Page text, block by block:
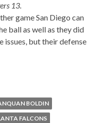
13.
game San Diego can
ball as well as they did
issues, but their defense
BOLDIN
FALCONS